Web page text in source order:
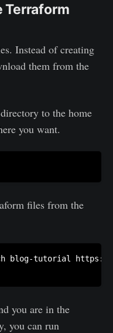
Terraform
Instead of creating
them from the
to the home
you want.
files from the
blog-tutorial https://
you are in the
you can run